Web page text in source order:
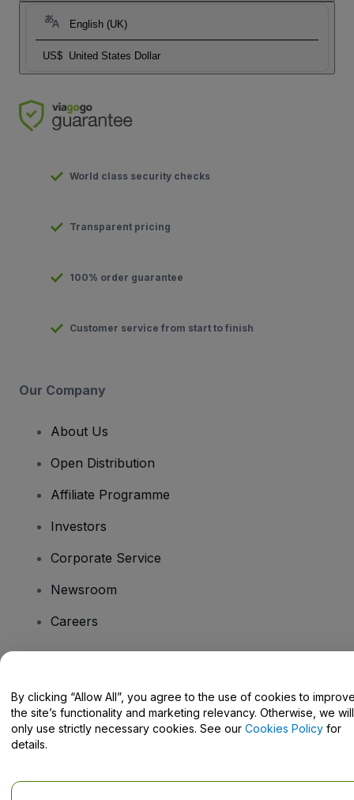
English (UK)
US$ United States Dollar
World class security checks
Transparent pricing
100% order guarantee
Customer service from start to finish
Our Company
About Us
Open Distribution
Affiliate Programme
Investors
Corporate Service
Newsroom
Careers
Help Centre / Contact Us
By clicking “Allow All”, you agree to the use of cookies to
the site’s functionality and marketing relevancy. Otherwise, we will
only use strictly necessary cookies. See our Cookies Policy for
details.